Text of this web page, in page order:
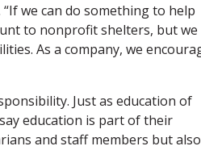
we can do something to help
to nonprofit shelters, but we
As a company, we
Just as education of
education is part of their
and staff members but also